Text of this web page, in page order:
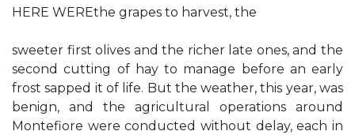
HERE WEREthe grapes to harvest, the
sweeter first olives and the richer late ones, and the
second cutting of hay to manage before an early
frost sapped it of life. But the weather, this year, was
benign, and the agricultural operations around
Montefiore were conducted without delay, each in